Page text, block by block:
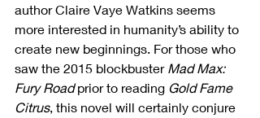
author Claire Vaye Watkins seems
more interested in humanity’s ability to
create new beginnings. For those who
saw the 2015 blockbuster Mad Max:
Fury Road prior to reading Gold Fame
Citrus, this novel will certainly conjure